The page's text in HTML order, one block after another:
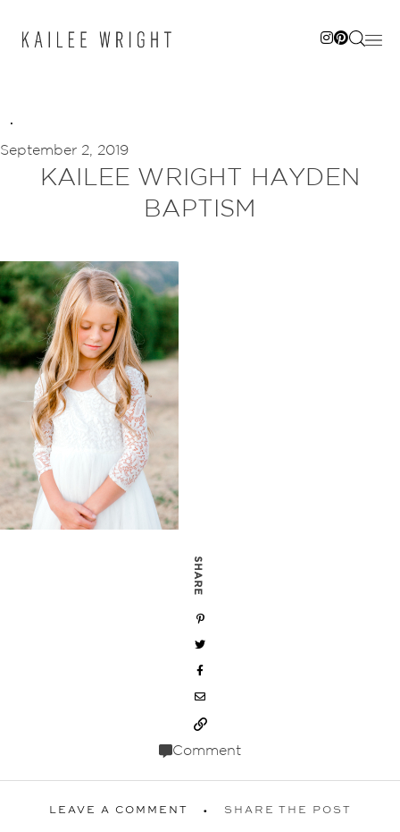
September 2, 2019
KAILEE WRIGHT HAYDEN
BAPTISM
SHARE
Comment
LEAVE A COMMENT SHARE THE POST